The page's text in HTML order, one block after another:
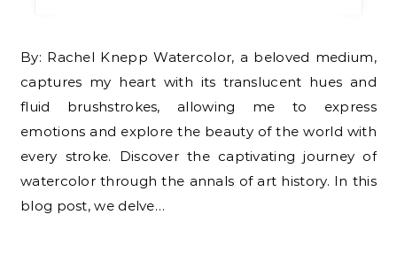
By: Rachel Knepp Watercolor, a beloved medium,
captures my heart with its translucent hues and
fluid brushstrokes, allowing me to express
emotions and explore the beauty of the world with
every stroke. Discover the captivating journey of
watercolor through the annals of art history. In this
blog post, we delve…